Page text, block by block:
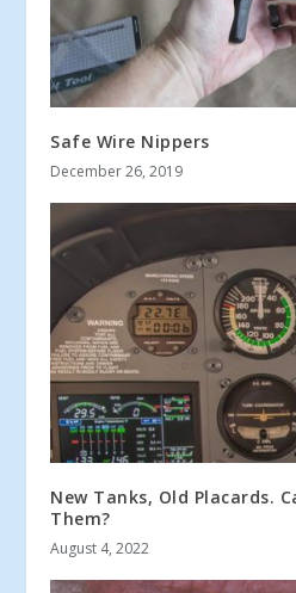
Safe Wire Nippers
December 26, 2019
New Tanks, Old Placards.
Them?
August 4, 2022